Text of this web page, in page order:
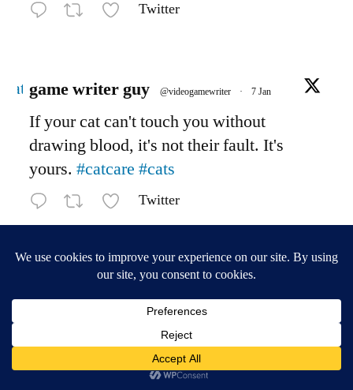
Twitter
game writer guy @videogamewriter · 7 Jan
If your cat can't touch you without
drawing blood, it's not their fault. It's
yours. #catcare #cats
Twitter
Load More
Proudly powered by WordPress.